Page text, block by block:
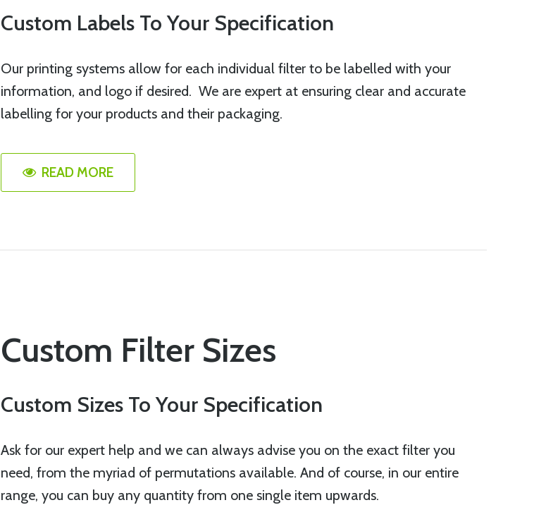
Custom Labels To Your Specification
Our printing systems allow for each individual filter to be labelled with your
information, and logo if desired. We are expert at ensuring clear and accurate
labelling for your products and their packaging.
READ MORE
Custom Filter Sizes
Custom Sizes To Your Specification
Ask for our expert help and we can always advise you on the exact filter you
need, from the myriad of permutations available. And of course, in our entire
range, you can buy any quantity from one single item upwards.